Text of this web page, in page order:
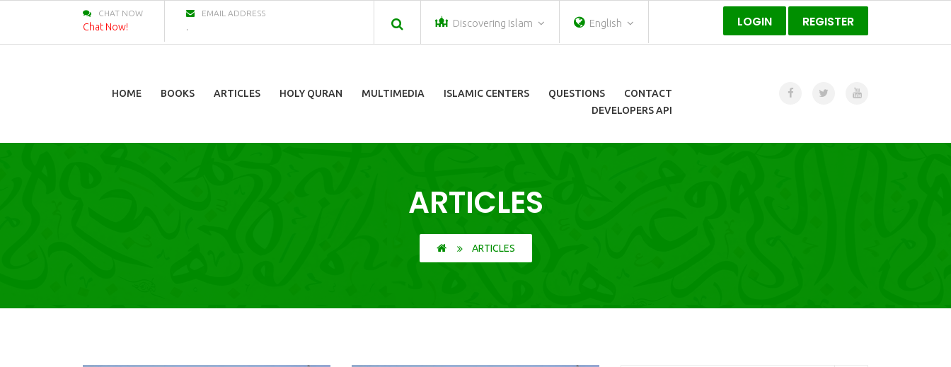
CHAT NOW
Chat Now!
EMAIL ADDRESS
. Discovering Islam English LOGIN REGISTER
HOME BOOKS ARTICLES HOLY QURAN MULTIMEDIA ISLAMIC CENTERS QUESTIONS
CONTACT
DEVELOPERS API
ARTICLES
ARTICLES